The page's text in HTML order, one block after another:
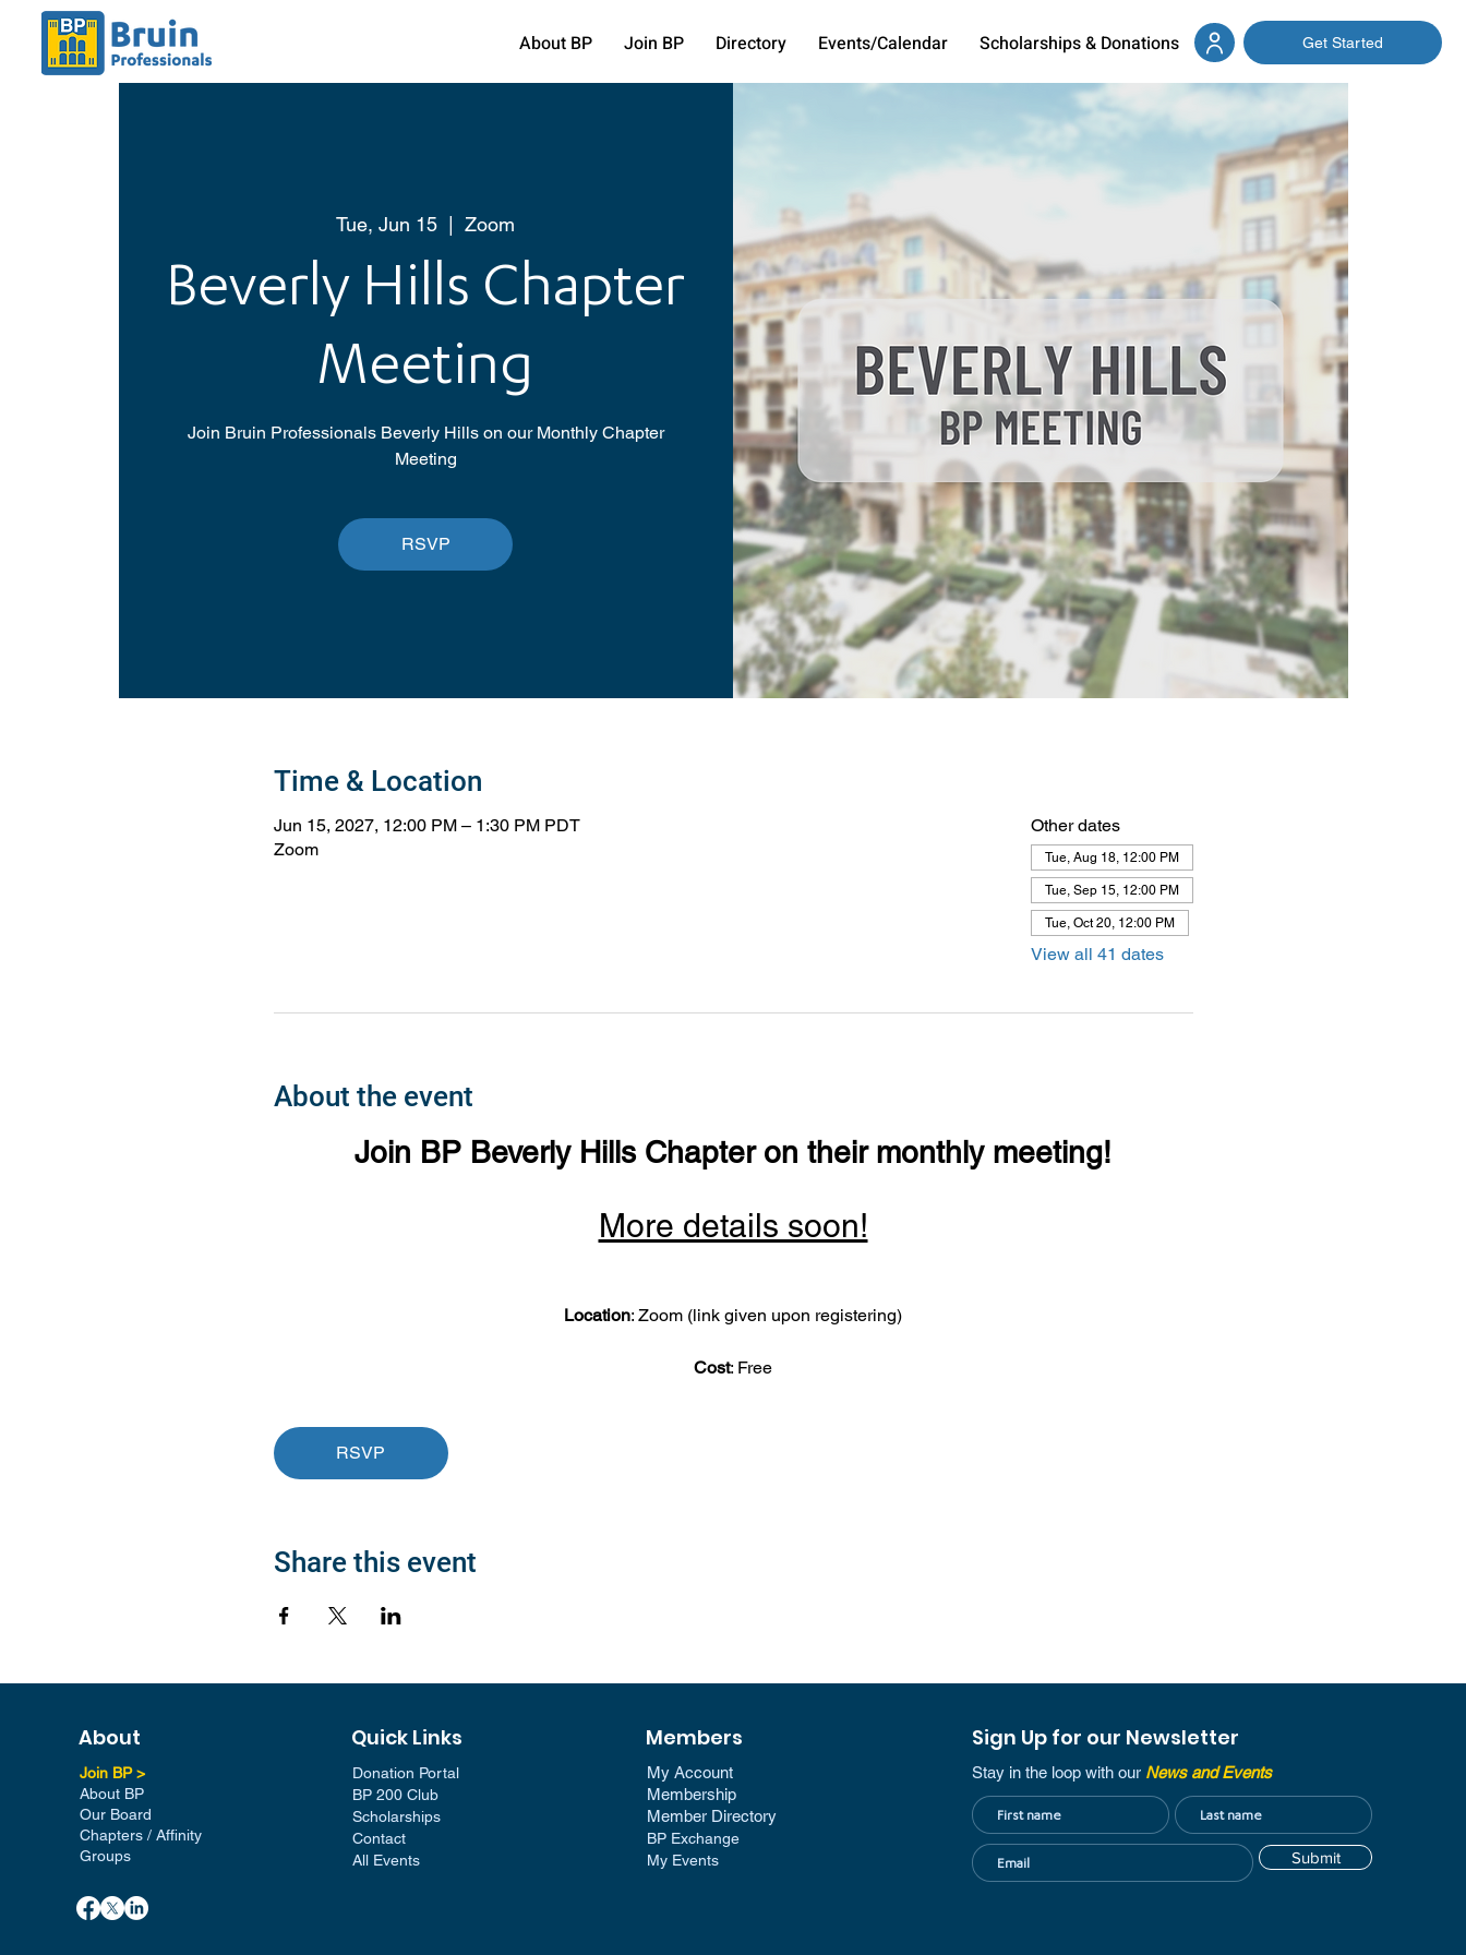
About BP Join BP Directory Events/Calendar Scholarships & Donations Get Started
Tue, Jun 15
  |
Zoom
Beverly Hills Chapter
Meeting
Join Bruin Professionals Beverly Hills on our Monthly Chapter
Meeting
RSVP
Time & Location
Jun 15, 2027, 12:00 PM – 1:30 PM PDT
Zoom
Other dates
Tue, Aug 18, 12:00 PM
Tue, Sep 15, 12:00 PM
Tue, Oct 20, 12:00 PM
View all 41 dates
About the event
Join BP Beverly Hills Chapter on their monthly meeting!
More details soon!
Location: Zoom (link given upon registering)
Cost: Free
RSVP
Share this event
About
Join BP >
About BP
Our Board
Chapters / Affinity
Groups
Quick Links
Donation Portal
BP 200 Club
Scholarships
Contact
All Events
Members
My Account
Membership​
Member Directory​
BP Exchange
My Events
Sign Up for our Newsletter
Stay in the loop with our News and Events
Submit